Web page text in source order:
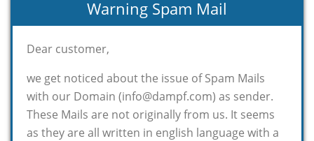
Warning Spam Mail
Dear customer,
we get noticed about the issue of Spam Mails
with our Domain (info@dampf.com) as sender.
These Mails are not originally from us. It seems
as they are all written in english language with a